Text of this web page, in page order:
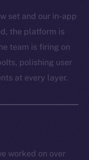
set and our in-app
the platform is
team is firing on
polishing user
at every layer.
worked on over